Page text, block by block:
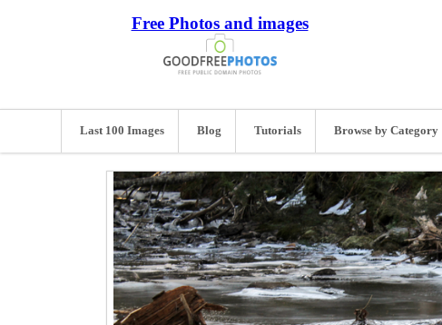
Free Photos and images
Last 100 Images Blog Tutorials Browse by Category